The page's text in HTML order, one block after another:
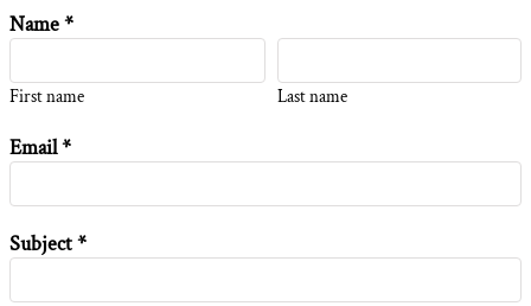
Name *
First name Last name
Email *
Subject *